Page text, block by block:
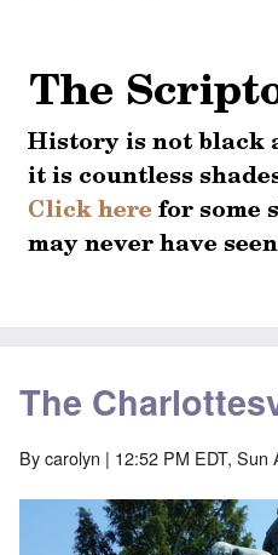
The
Bycarolyn | 12:52 PM EDT, Sun